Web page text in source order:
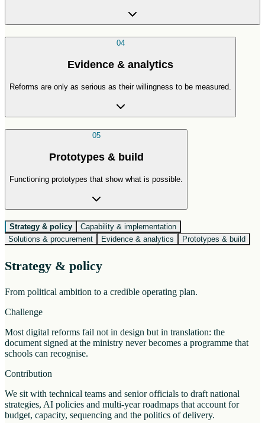
04
Evidence & analytics
Reforms are only as serious as their willingness to be measured.
05
Prototypes & build
Functioning prototypes that show what is possible.
Strategy & policy
Capability & implementation
Solutions & procurement
Evidence & analytics Prototypes & build
Strategy & policy
From political ambition to a credible operating plan.
Challenge
Most digital reforms fail not in design but in translation: the
document signed at the ministry never becomes a programme that
schools can recognise.
Contribution
We sit with technical teams and senior officials to draft national
strategies, AI policies and multi-year roadmaps that account for
budget, capacity, sequencing and the politics of delivery.